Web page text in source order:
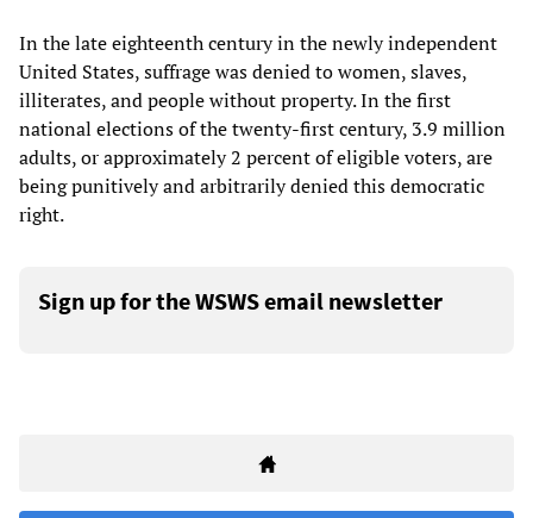
In the late eighteenth century in the newly independent
United States, suffrage was denied to women, slaves,
illiterates, and people without property. In the first
national elections of the twenty-first century, 3.9 million
adults, or approximately 2 percent of eligible voters, are
being punitively and arbitrarily denied this democratic
right.
Sign up for the WSWS email newsletter